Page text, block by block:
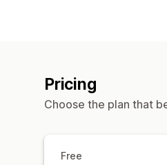
Pricing
Choose the plan that
Free